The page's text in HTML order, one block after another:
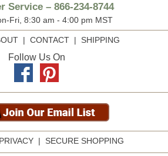
Service – 866-234-8744
Fri, 8:30 am - 4:00 pm MST
| CONTACT| SHIPPING
Follow Us On
PRIVACY | SECURE SHOPPING